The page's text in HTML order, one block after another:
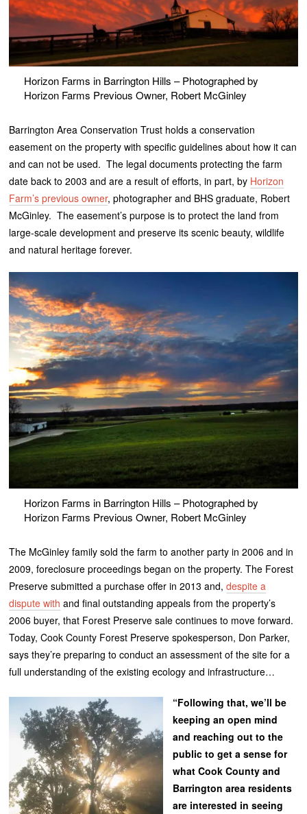
Horizon Farms in Barrington Hills – Photographed by
Horizon Farms Previous Owner, Robert McGinley
Barrington Area Conservation Trust holds a conservation
easement on the property with specific guidelines about how it can
and can not be used. The legal documents protecting the farm
date back to 2003 and are a result of efforts, in part, by Horizon
Farm’s previous owner, photographer and BHS graduate, Robert
McGinley. The easement’s purpose is to protect the land from
large-scale development and preserve its scenic beauty, wildlife
and natural heritage forever.
Horizon Farms in Barrington Hills – Photographed by
Horizon Farms Previous Owner, Robert McGinley
The McGinley family sold the farm to another party in 2006 and in
2009, foreclosure proceedings began on the property. The Forest
Preserve submitted a purchase offer in 2013 and,despite a
dispute with and final outstanding appeals from the property’s
2006 buyer, that Forest Preserve sale continues to move forward.
Today, Cook County Forest Preserve spokesperson, Don Parker,
says they’re preparing to conduct an assessment of the site for a
full understanding of the existing ecology and infrastructure…
“Following that, we’ll be
keeping an open mind
and reaching out to the
public to get a sense for
what Cook County and
Barrington area residents
are interested in seeing